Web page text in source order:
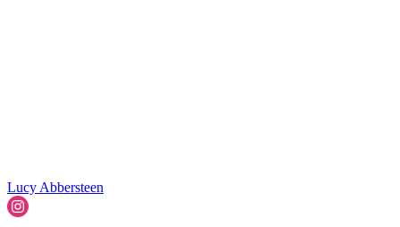
Lucy Abbersteen